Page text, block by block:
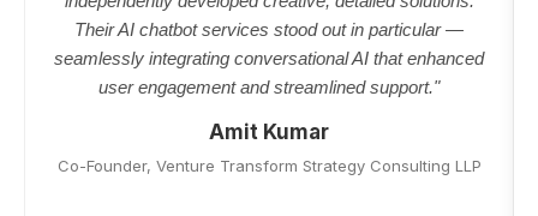
Their AI chatbot services stood out in particular —
seamlessly integrating conversational AI that enhanced
user engagement and streamlined support."
Amit Kumar
Co-Founder, Venture Transform Strategy Consulting LLP